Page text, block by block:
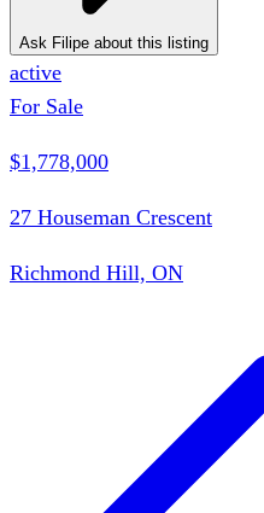
Ask Filipe about this listing
active
For Sale
$1,778,000
27 Houseman Crescent
Richmond Hill, ON